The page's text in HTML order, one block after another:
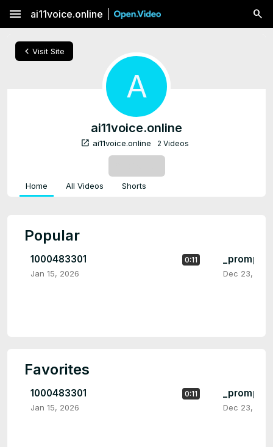
menu ai11voice.online
chevron_left Visit Site
A
ai11voice.online
open_in_new ai11voice.online 2 Videos
Home All Videos Shorts
Popular
0:11
1000483301
Jan 15, 2026 Dec 23,
Favorites
0:11
1000483301
Jan 15, 2026 Dec 23,